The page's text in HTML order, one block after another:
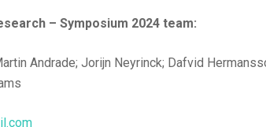
– Symposium 2024 team:
Andrade; Jorijn Neyrinck; Dafvid